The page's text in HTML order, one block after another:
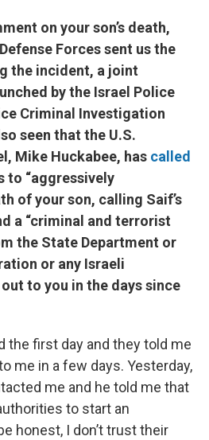
on your son’s death,
Forces sent us the
the incident, a joint
by the Israel Police
Criminal Investigation
seen that the U.S.
Mike Huckabee, has called
to “aggressively
of your son, calling Saif’s
a “criminal and terrorist
the State Department or
or any Israeli
to you in the days since
the first day and they told me
me in a few days. Yesterday,
me and he told me that
to start an
honest, I don’t trust their